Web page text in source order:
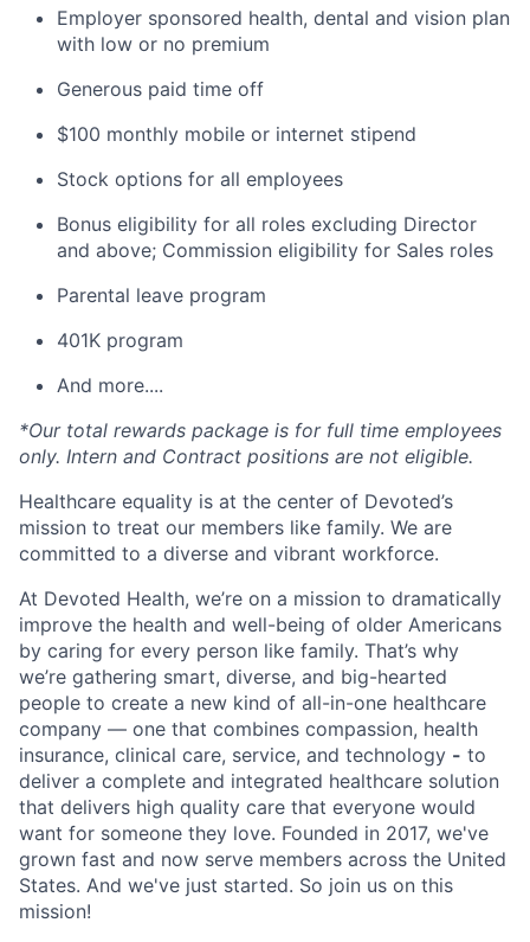
Employer sponsored health, dental and vision plan
with low or no premium
Generous paid time off
$100 monthly mobile or internet stipend
Stock options for all employees
Bonus eligibility for all roles excluding Director
and above; Commission eligibility for Sales roles
Parental leave program
401K program
And more....
*Our total rewards package is for full time employees
only. Intern and Contract positions are not eligible.
Healthcare equality is at the center of Devoted’s
mission to treat our members like family. We are
committed to a diverse and vibrant workforce.
At Devoted Health, we’re on a mission to dramatically
improve the health and well-being of older Americans
by caring for every person like family. That’s why
we’re gathering smart, diverse, and big-hearted
people to create a new kind of all-in-one healthcare
company — one that combines compassion, health
insurance, clinical care, service, and technology - to
deliver a complete and integrated healthcare solution
that delivers high quality care that everyone would
want for someone they love. Founded in 2017, we've
grown fast and now serve members across the United
States. And we've just started. So join us on this
mission!